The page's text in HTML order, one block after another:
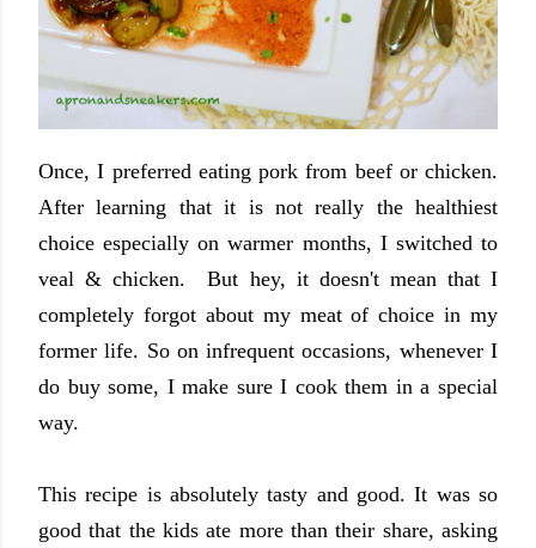
Once, I preferred eating pork from beef or chicken.
After learning that it is not really the healthiest
choice especially on warmer months, I switched to
veal & chicken. But hey, it doesn't mean that I
completely forgot about my meat of choice in my
former life. So on infrequent occasions, whenever I
do buy some, I make sure I cook them in a special
way.
This recipe is absolutely tasty and good. It was so
good that the kids ate more than their share, asking